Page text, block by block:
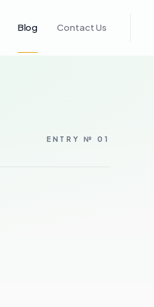
Blog Contact Us
ENTRY № 01